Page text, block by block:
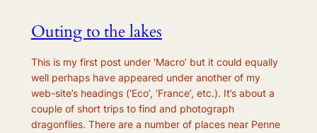
Outing to the lakes
This is my first post under ‘Macro’ but it could equally
well perhaps have appeared under another of my
web-site’s headings (‘Eco’, ‘France’, etc.). It’s about a
couple of short trips to find and photograph
dragonflies. There are a number of places near Penne